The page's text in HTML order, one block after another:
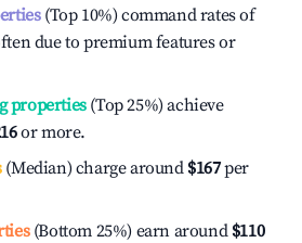
(Top 10%) command rates of
due to premium features or
properties(Top 25%) achieve
or more.
(Median) charge around $167per
(Bottom 25%) earn around $110